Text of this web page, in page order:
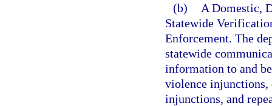
(b)
A Domestic,
Statewide
Enforcement. The
statewide
information to and
violence injunctions,
injunctions, and